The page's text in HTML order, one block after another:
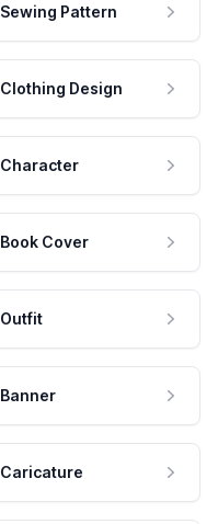
Sewing Pattern
Clothing Design
Character
Book Cover
Outfit
Banner
Caricature